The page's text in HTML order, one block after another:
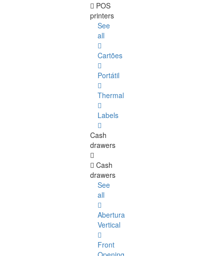
POS
printers
See
all
Cartões
Portátil
Thermal
Labels
Cash
drawers
Cash
drawers
See
all
Abertura
Vertical
Front